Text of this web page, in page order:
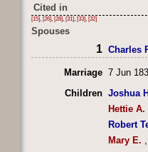
Cited in
[15], [26], [28], [31], [33], [32]
Spouses
1 Charles
Marriage 7 Jun
Children Joshua
Hettie A.
Robert
Mary E.